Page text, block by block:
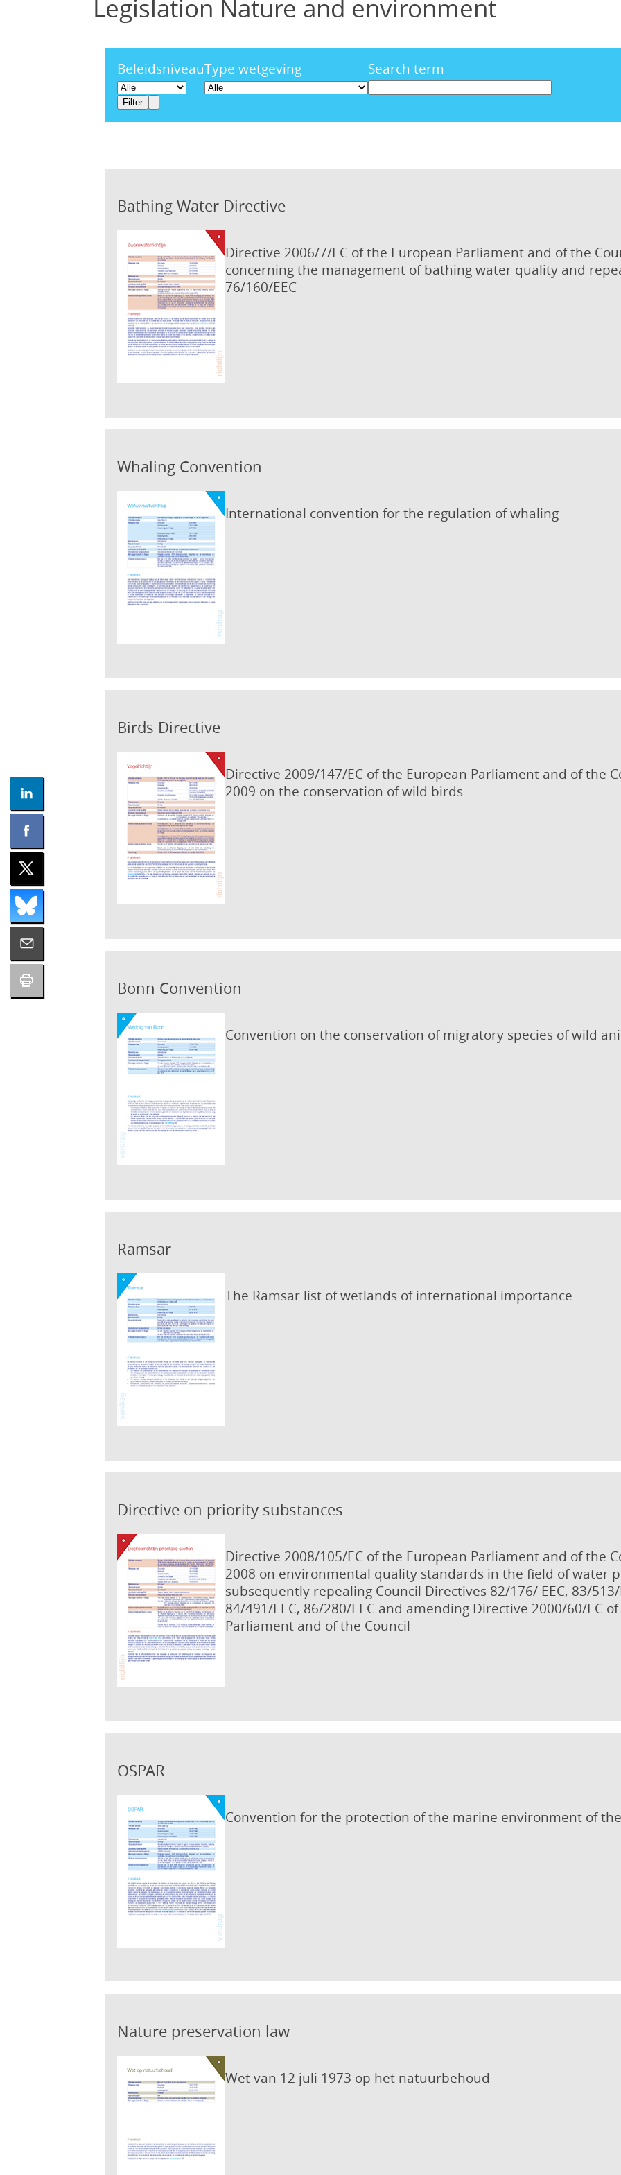
Legislation Nature and environment
BeleidsniveauType wetgeving Search term
Bathing Water Directive
Directive 2006/7/EC of the European Parliament and of the
concerning the management of bathing water quality and
76/160/EEC
Whaling Convention
International convention for the regulation of whaling
Birds Directive
Directive 2009/147/EC of the European Parliament and of the
2009 on the conservation of wild birds
Bonn Convention
Convention on the conservation of migratory species of wild
Ramsar
The Ramsar list of wetlands of international importance
Directive on priority substances
Directive 2008/105/EC of the European Parliament and of the
2008 on environmental quality standards in the field of water
subsequently repealing Council Directives 82/176/ EEC, 83/513/
84/491/EEC, 86/280/EEC and amending Directive 2000/60/EC
Parliament and of the Council
OSPAR
Convention for the protection of the marine environment of
Nature preservation law
Wet van 12 juli 1973 op het natuurbehoud